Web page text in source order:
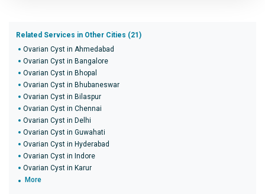
Related Services in Other Cities (21)
Ovarian Cyst in Ahmedabad
Ovarian Cyst in Bangalore
Ovarian Cyst in Bhopal
Ovarian Cyst in Bhubaneswar
Ovarian Cyst in Bilaspur
Ovarian Cyst in Chennai
Ovarian Cyst in Delhi
Ovarian Cyst in Guwahati
Ovarian Cyst in Hyderabad
Ovarian Cyst in Indore
Ovarian Cyst in Karur
More